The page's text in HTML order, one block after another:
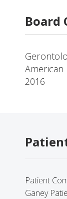
Board
American
2016
Patient
Ganey